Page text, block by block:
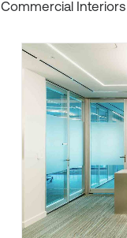
Commercial Interiors